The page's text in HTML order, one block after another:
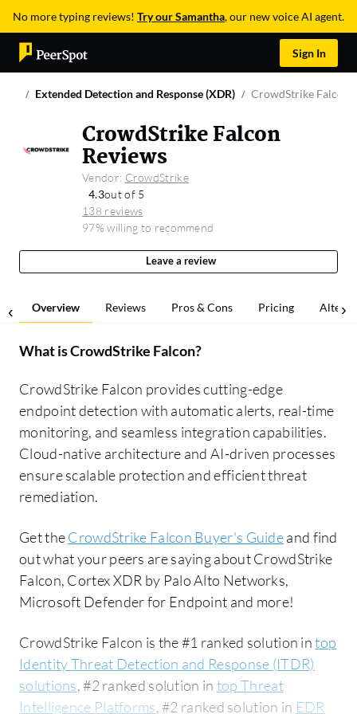
No more typing reviews! Try our Samantha, our new voice AI agent.
Sign In
Extended Detection and Response (XDR) CrowdStrike Falcon
CrowdStrike Falcon
Reviews
Vendor: CrowdStrike
4.3out of 5
138 reviews
97% willing to recommend
Leave a review
Overview Reviews Pros & Cons Pricing
What isCrowdStrike Falcon?
CrowdStrike Falcon provides cutting-edge
endpoint detection with automatic alerts, real-time
monitoring, and seamless integration capabilities.
Cloud-native architecture and AI-driven processes
ensure scalable protection and efficient threat
remediation.
Get theCrowdStrike Falcon Buyer's Guideand find
out what your peers are saying about CrowdStrike
Falcon, Cortex XDR by Palo Alto Networks,
Microsoft Defender for Endpoint and more!
CrowdStrike Falcon is the #1 ranked solution intop
Identity Threat Detection and Response (ITDR)
solutions, #2 ranked solution in top Threat
Intelligence Platforms, #2 ranked solution in EDR